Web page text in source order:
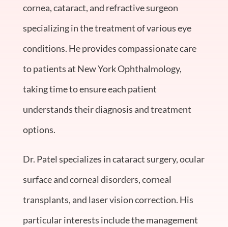
cornea, cataract, and refractive surgeon
specializing in the treatment of various eye
conditions. He provides compassionate care
to patients at New York Ophthalmology,
taking time to ensure each patient
understands their diagnosis and treatment
options.
Dr. Patel specializes in cataract surgery, ocular
surface and corneal disorders, corneal
transplants, and laser vision correction. His
particular interests include the management